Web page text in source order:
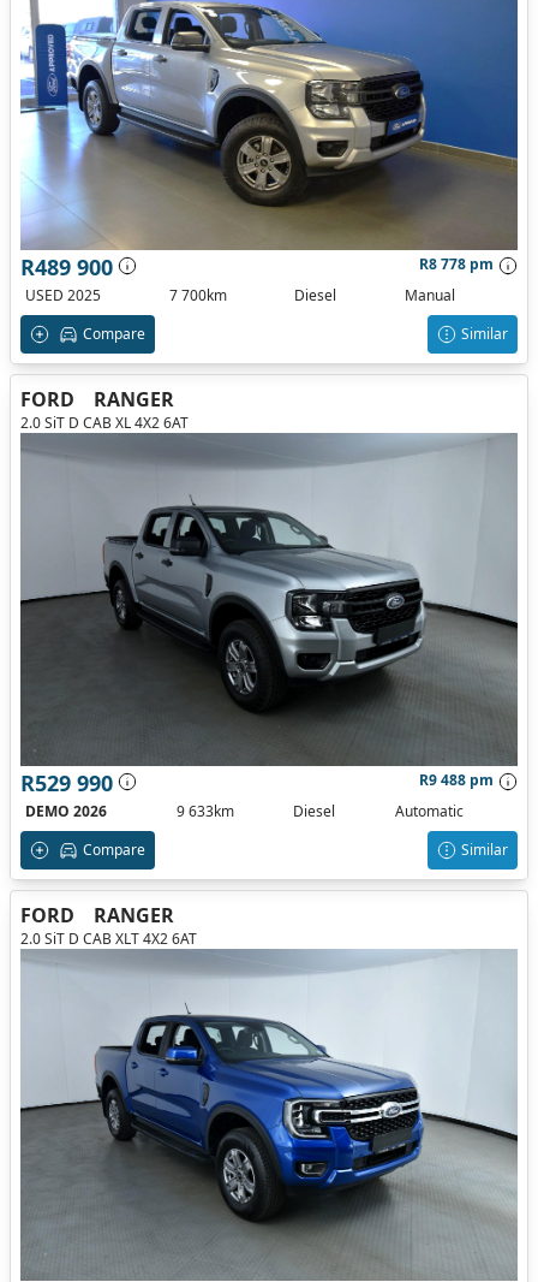
R489 900
R8 778 pm
USED 2025
7 700km Diesel
Manual
Compare
Similar
FORD RANGER
2.0 SiT D CAB XL 4X2 6AT
R529 990
R9 488 pm
DEMO 2026
9 633km Diesel
Automatic
Compare
Similar
FORD RANGER
2.0 SiT D CAB XLT 4X2 6AT